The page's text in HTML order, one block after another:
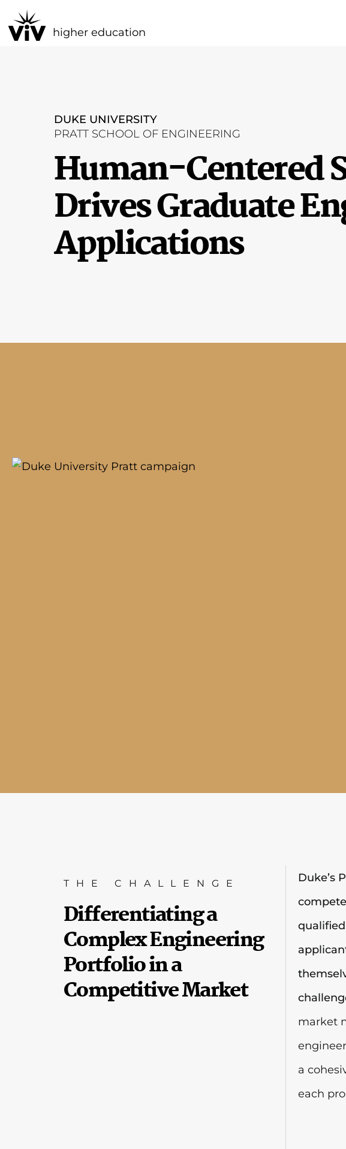
higher education
DUKE UNIVERSITY
PRATT SCHOOL OF ENGINEERING
Human-Centered
Drives Graduate
Applications
THE CHALLENGE
Differentiating a
Complex Engineering
Portfolio in a
Competitive Market
Duke’s
market
a
each